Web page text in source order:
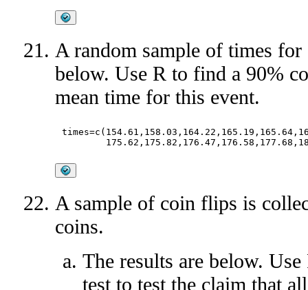
A random sample of times
below. Use R to find a 90%
mean time for this event.
A sample of coin flips is
coins.
The results are below.
test to test the claim that